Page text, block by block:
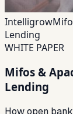
Intelligrow
Lending
WHITE PAPER
Mifos &
Lending
How open